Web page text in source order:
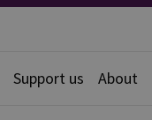
Support us About